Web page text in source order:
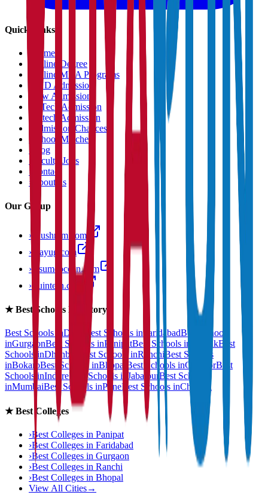
Quick Links
Home
Online Degree
Online MBA Programs
PHD Admission
Law Admission
B.Tech Admission
M.tech Admission
Admission Chances
›
School Matcher
›
Blog
Faculty Jobs
›
Contact
›
About us
Our Group
› anushram.com
› prayug.com
› resumeocean.com
› stuintern.com
★Best Schools Directory
Best Schools inDelhi Best Schools inFaridabadBest Schools
inGurgaonBest Schools inPanipatBest Schools in RohtakBest
Schools inDhanbad Best Schools inRanchi Best Schools
inBokaroBest Schools inBhopal Best Schools inGwaliorBest
Schools inIndoreBest Schools in Jabalpur Best Schools
inMumbaiBest Schools inPuneBest Schools inChennai
★Best Colleges
›Best Colleges in Panipat
›Best Colleges in Faridabad
›Best Colleges in Gurgaon
›Best Colleges in Ranchi
›Best Colleges in Bhopal
View All Cities→